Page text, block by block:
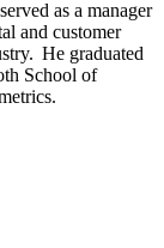
as a manager
and customer
He graduated
School of